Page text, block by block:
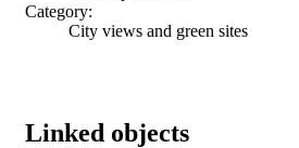
Category:
City views and green sites
Linked objects